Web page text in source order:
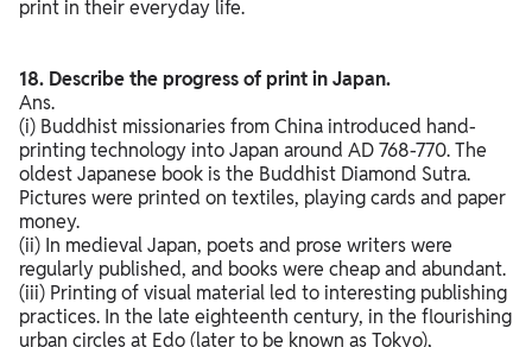
print in their everyday life.
18. Describe the progress of print in Japan.
Ans.
(i) Buddhist missionaries from China introduced hand-
printing technology into Japan around AD 768-770. The
oldest Japanese book is the Buddhist Diamond Sutra.
Pictures were printed on textiles, playing cards and paper
money.
(ii) In medieval Japan, poets and prose writers were
regularly published, and books were cheap and abundant.
(iii) Printing of visual material led to interesting publishing
practices. In the late eighteenth century, in the flourishing
urban circles at Edo (later to be known as Tokyo),